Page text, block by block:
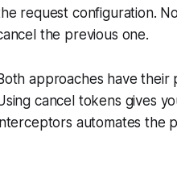
request configuration.
the previous one.
approaches have
cancel tokens gives
automates the